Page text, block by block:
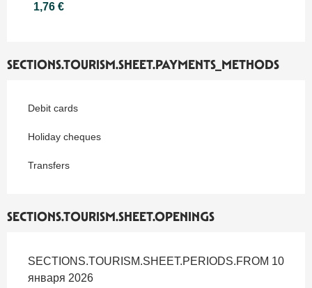
1,76 €
SECTIONS.TOURISM.SHEET.PAYMENTS_METHODS
Debit cards
Holiday cheques
Transfers
SECTIONS.TOURISM.SHEET.OPENINGS
SECTIONS.TOURISM.SHEET.PERIODS.FROM 10
января 2026